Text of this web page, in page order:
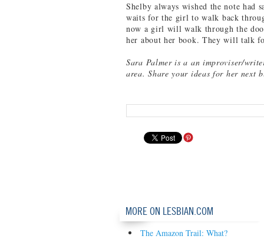
Shelby always wished the note
waits for the girl to walk back
now a girl will walk through the
her about her book. They will talk
Sara Palmer is a an improviser/
area. Share your ideas for her next
MORE ON LESBIAN.COM
The Amazon Trail: What?